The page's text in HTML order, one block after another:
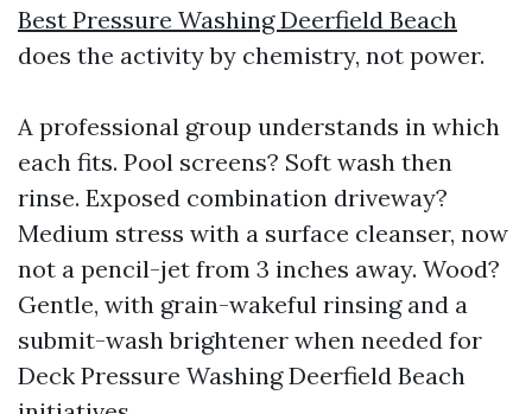
Best Pressure Washing Deerfield Beach
does the activity by chemistry, not power.
A professional group understands in which
each fits. Pool screens? Soft wash then
rinse. Exposed combination driveway?
Medium stress with a surface cleanser, now
not a pencil-jet from 3 inches away. Wood?
Gentle, with grain-wakeful rinsing and a
submit-wash brightener when needed for
Deck Pressure Washing Deerfield Beach